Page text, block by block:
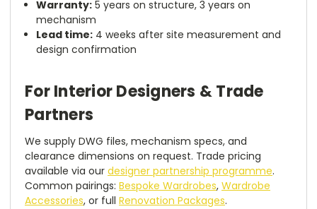
Warranty: 5 years on structure, 3 years on
mechanism
Lead time: 4 weeks after site measurement and
design confirmation
For Interior Designers & Trade
Partners
We supply DWG files, mechanism specs, and
clearance dimensions on request. Trade pricing
available via our designer partnership programme.
Common pairings: Bespoke Wardrobes, Wardrobe
Accessories, or full Renovation Packages.